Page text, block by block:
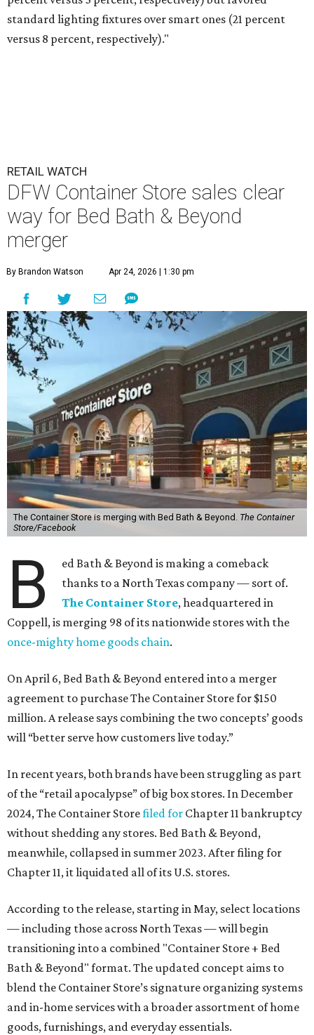
standard lighting fixtures over smart ones (21 percent
versus 8 percent, respectively)."
RETAIL WATCH
DFW Container Store sales clear
way for Bed Bath & Beyond
merger
By Brandon Watson Apr 24, 2026 | 1:30 pm
The Container Store is merging with Bed Bath & Beyond. The Container
Store/Facebook
B
ed Bath & Beyond is making a comeback
thanks to a North Texas company — sort of.
The Container Store, headquartered in
Coppell, is merging 98 of its nationwide stores with the
once-mighty home goods chain.
On April 6, Bed Bath & Beyond entered into a merger
agreement to purchase The Container Store for $150
million. A release says combining the two concepts’ goods
will “better serve how customers live today.”
In recent years, both brands have been struggling as part
of the “retail apocalypse” of big box stores. In December
2024, The Container Storefiled for Chapter 11 bankruptcy
without shedding any stores. Bed Bath & Beyond,
meanwhile, collapsed in summer 2023. After filing for
Chapter 11, it liquidated all of its U.S. stores.
According to the release, starting in May, select locations
— including those across North Texas — will begin
transitioning into a combined "Container Store + Bed
Bath & Beyond" format. The updated concept aims to
blend the Container Store’s signature organizing systems
and in-home services with a broader assortment of home
goods, furnishings, and everyday essentials.